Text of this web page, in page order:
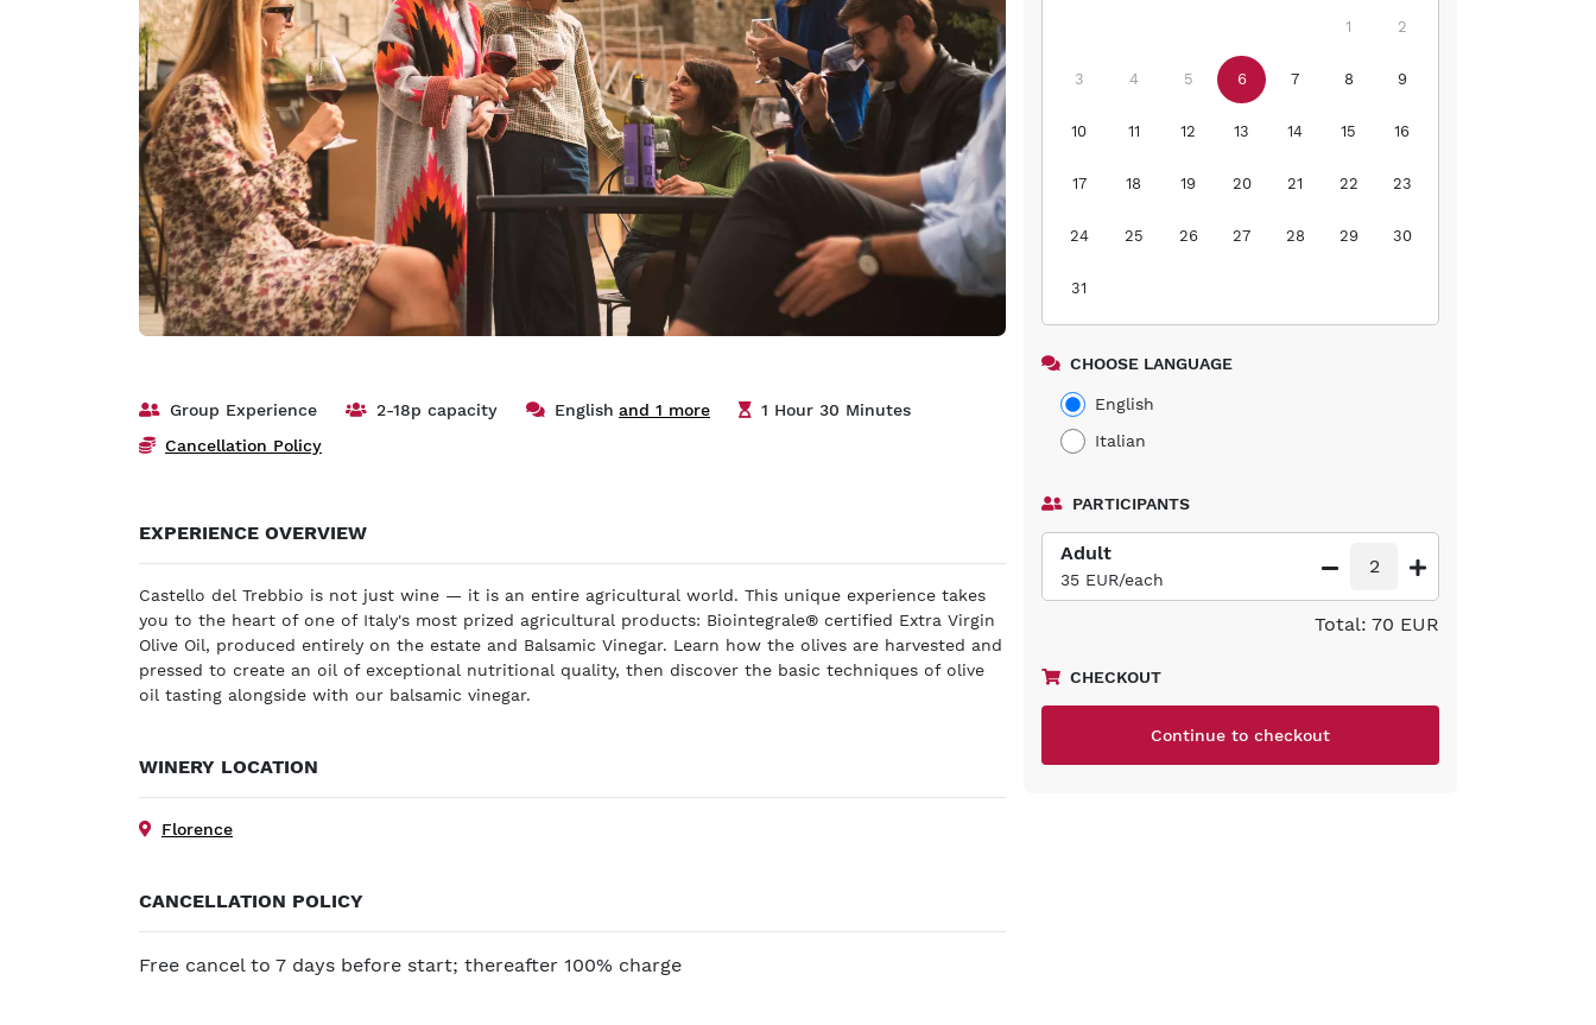
Group Experience 2-18p capacity English and 1 more
1 Hour 30 Minutes
Cancellation Policy
EXPERIENCE OVERVIEW
Castello del Trebbio is not just wine — it is an entire agricultural world. This unique experience takes
you to the heart of one of Italy's most prized agricultural products: Biointegrale® certified Extra Virgin
Olive Oil, produced entirely on the estate and Balsamic Vinegar. Learn how the olives are harvested and
pressed to create an oil of exceptional nutritional quality, then discover the basic techniques of olive
oil tasting alongside with our balsamic vinegar.
WINERY LOCATION
Florence
CANCELLATION POLICY
Free cancel to 7 days before start; thereafter 100% charge
1 2
3 4 5 6 7 8 9
10 11 12 13 14 15 16
17 18 19 20 21 22 23
24 25 26 27 28 29 30
31
CHOOSE LANGUAGE
English
Italian
PARTICIPANTS
Adult
35 EUR/each
2
Total: 70 EUR
CHECKOUT
Continue to checkout